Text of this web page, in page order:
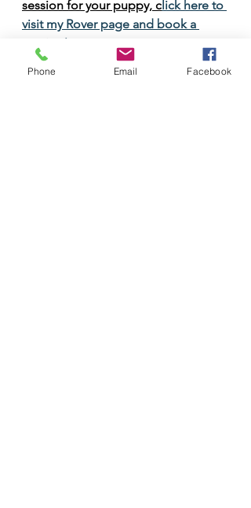
session for your puppy, click here to
visit my Rover page and book a
session!
Phone Email Facebook